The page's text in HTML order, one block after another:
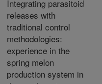
Integrating parasitoid
releases with
traditional control
methodologies:
experience in the
spring melon
production system in